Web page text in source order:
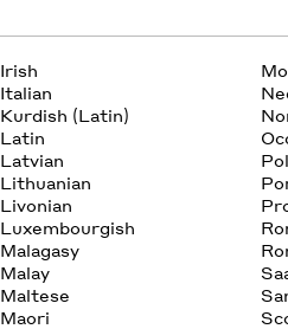
Irish
Italian
Kurdish (Latin)
Latin
Latvian
Lithuanian
Livonian
Luxembourgish
Malagasy
Malay
Maltese
Maori